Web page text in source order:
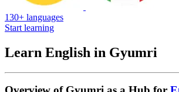
130+ languages
Start learning
Learn English in Gyumri